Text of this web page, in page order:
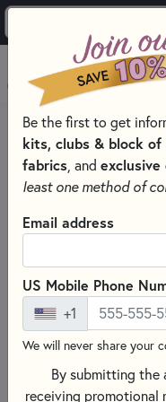
HOME
SEWING &
SEWING PINS AND
Be the first to get
kits, clubs & block
fabrics , and exclusive
least one method of
Email address
US Mobile Phone
+1
We will never share your
By submitting the
receiving promotional